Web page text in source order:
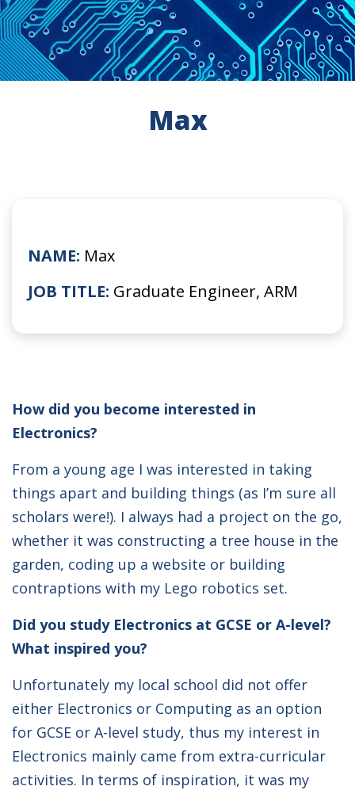
Max
NAME: Max
JOB TITLE: Graduate Engineer, ARM
How did you become interested in
Electronics?
From a young age I was interested in taking
things apart and building things (as I’m sure all
scholars were!). I always had a project on the go,
whether it was constructing a tree house in the
garden, coding up a website or building
contraptions with my Lego robotics set.
Did you study Electronics at GCSE or A-level?
What inspired you?
Unfortunately my local school did not offer
either Electronics or Computing as an option
for GCSE or A-level study, thus my interest in
Electronics mainly came from extra-curricular
activities. In terms of inspiration, it was my